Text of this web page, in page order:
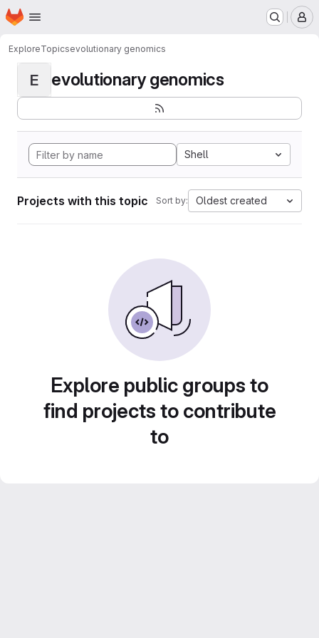
Skip to main content
Homepage
ExploreTopicsevolutionary genomics
E evolutionary genomics
Shell
Projects with this topic Sort by: Oldest created
Explore public groups to
find projects to contribute
to